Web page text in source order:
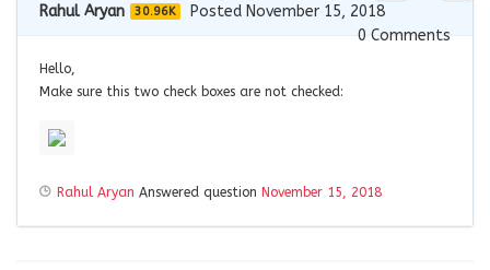
Rahul Aryan 30.96K
Posted November 15, 2018
0Comments
Hello,
Make sure this two check boxes are not checked:
Rahul Aryan Answered question November 15, 2018